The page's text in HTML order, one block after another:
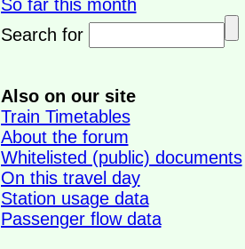
So far this month
Search for
Also on our site
Train Timetables
About the forum
Whitelisted (public) documents
On this travel day
Station usage data
Passenger flow data